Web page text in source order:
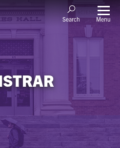
Search Menu